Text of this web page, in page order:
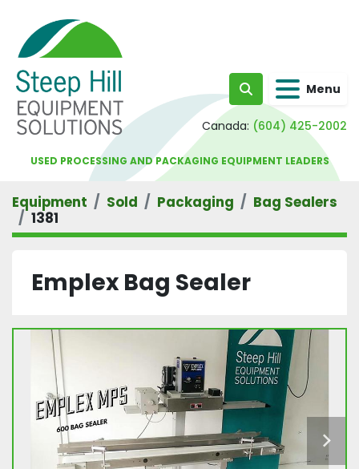
Search Menu
Canada: (604) 425-2002
USED PROCESSING AND PACKAGING EQUIPMENT LEADERS
Equipment Sold Packaging
Bag Sealers
1381
Emplex Bag Sealer